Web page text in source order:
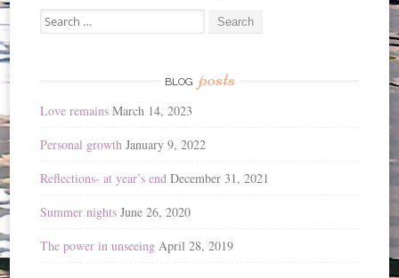
Search
for:
BLOG posts
Love remains March 14, 2023
Personal growth January 9, 2022
Reflections- at year’s end December 31, 2021
Summer nights June 26, 2020
The power in unseeing April 28, 2019